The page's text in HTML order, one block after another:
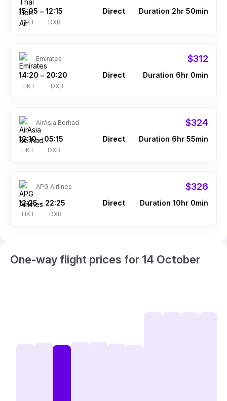
15:05
HKT
– 12:15
DXB
Direct Duration 2hr 50min
Emirates $312
14:20
HKT
– 20:20
DXB
Direct Duration 6hr 0min
AirAsia Berhad $324
12:10
HKT
– 05:15
DXB
Direct Duration 6hr 55min
APG Airlines $326
12:25
HKT
– 22:25
DXB
Direct Duration 10hr 0min
One-way flight prices for 14 October